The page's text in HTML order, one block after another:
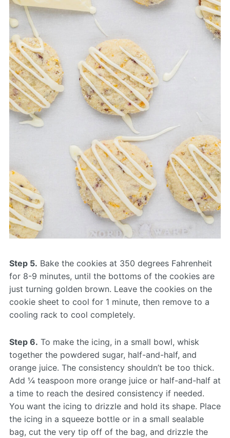
Step 5. Bake the cookies at 350 degrees Fahrenheit
for 8-9 minutes, until the bottoms of the cookies are
just turning golden brown. Leave the cookies on the
cookie sheet to cool for 1 minute, then remove to a
cooling rack to cool completely.
Step 6. To make the icing, in a small bowl, whisk
together the powdered sugar, half-and-half, and
orange juice. The consistency shouldn’t be too thick.
Add ¼ teaspoon more orange juice or half-and-half at
a time to reach the desired consistency if needed.
You want the icing to drizzle and hold its shape. Place
the icing in a squeeze bottle or in a small sealable
bag, cut the very tip off of the bag, and drizzle the